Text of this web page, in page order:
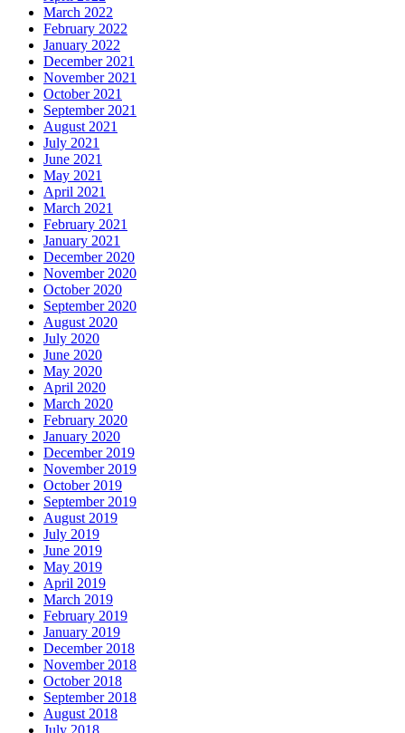
March 2022
February 2022
January 2022
December 2021
November 2021
October 2021
September 2021
August 2021
July 2021
June 2021
May 2021
April 2021
March 2021
February 2021
January 2021
December 2020
November 2020
October 2020
September 2020
August 2020
July 2020
June 2020
May 2020
April 2020
March 2020
February 2020
January 2020
December 2019
November 2019
October 2019
September 2019
August 2019
July 2019
June 2019
May 2019
April 2019
March 2019
February 2019
January 2019
December 2018
November 2018
October 2018
September 2018
August 2018